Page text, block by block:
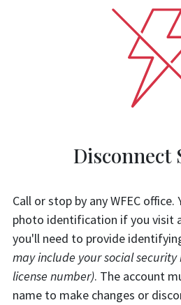
Disconnect
Call or stop by any WFEC
photo identification if you visit
you'll need to provide
may include your social security
license number). The account
name to make changes or